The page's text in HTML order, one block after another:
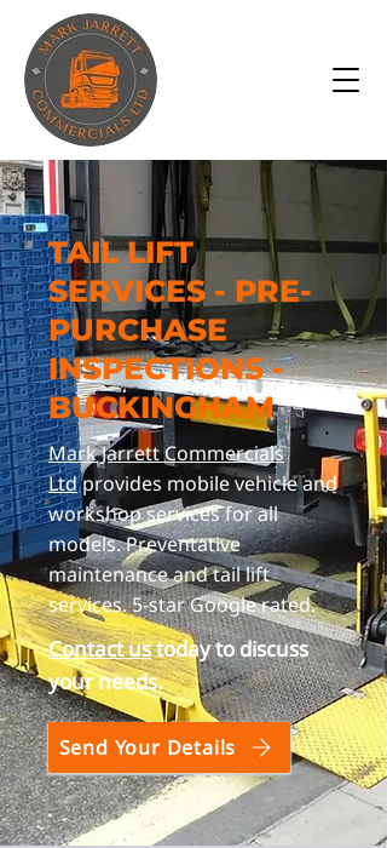
TAIL LIFT
SERVICES - PRE-
PURCHASE
INSPECTIONS -
BUCKINGHAM
Mark Jarrett Commercials
Ltdprovides mobile vehicle and
workshop services for all
models. Preventative
maintenance and tail lift
services. 5-star Google rated.
Contact ustoday to discuss
your needs.
Send Your Details